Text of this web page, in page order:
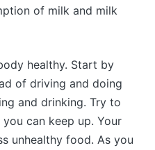
of milk and milk
healthy. Start by
of driving and doing
and drinking. Try to
can keep up. Your
unhealthy food. As you